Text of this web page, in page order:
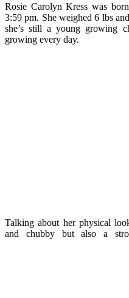
Rosie Carolyn Kress was
3:59 pm. She weighed 6 lbs
she’s still a young growing
growing every day.
Talking about her physical
and chubby but also a